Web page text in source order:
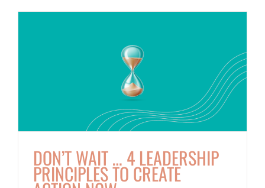
DON’T WAIT … 4 LEADERSHIP
PRINCIPLES TO CREATE